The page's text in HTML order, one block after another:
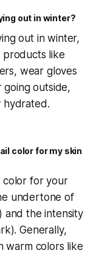
out in winter?
out in winter,
products like
wear gloves
outside,
hydrated.
color for my skin
color for your
undertone of
and the intensity
Generally,
warm colors like